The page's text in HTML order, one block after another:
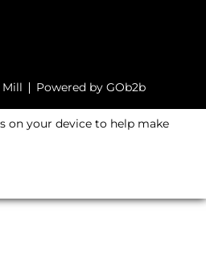
Mill Powered by GOb2b
on your device to help make